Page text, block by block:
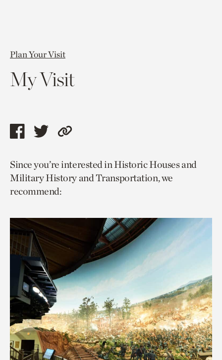
Plan Your Visit
My Visit
Share
page
via
facebook
Share
page
via
twitter
Copy
to
current
Since you’re interested in Historic Houses and
Military History and Transportation, we
recommend: